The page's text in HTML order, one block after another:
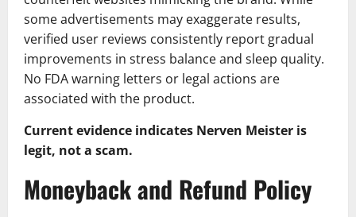
some advertisements may exaggerate results,
verified user reviews consistently report gradual
improvements in stress balance and sleep quality.
No FDA warning letters or legal actions are
associated with the product.
Current evidence indicates Nerven Meister is
legit, not a scam.
Moneyback and Refund Policy